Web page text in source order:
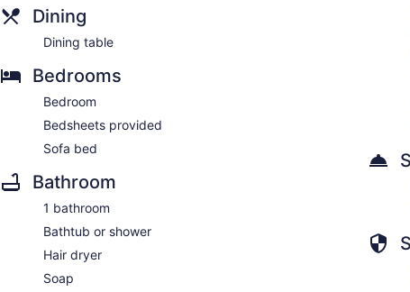
Dining
Dining table
Bedrooms
Bedroom
Bedsheets provided
Sofa bed
Bathroom
1 bathroom
Bathtub or shower
Hair dryer
Soap